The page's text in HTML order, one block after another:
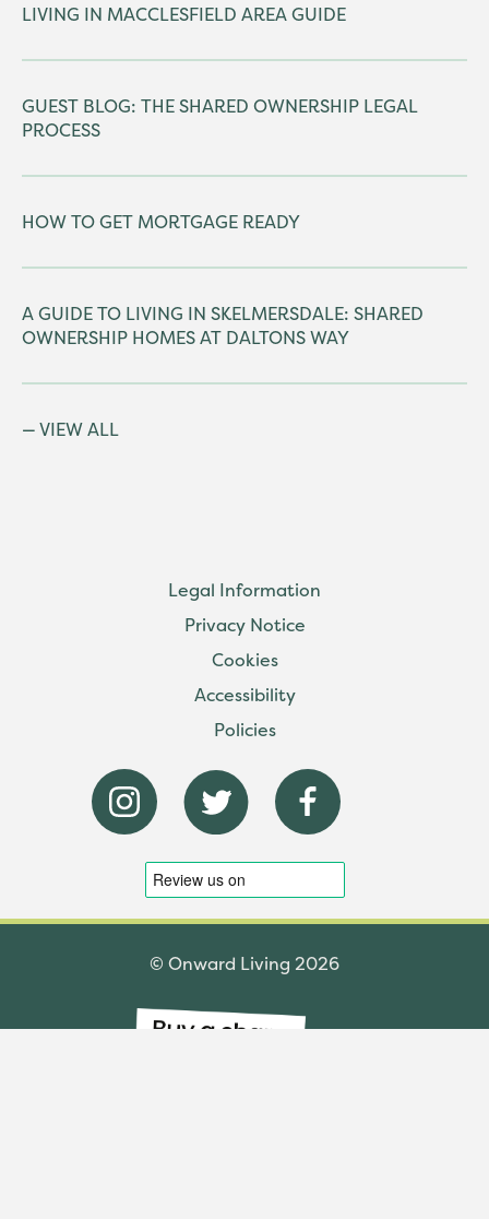
LIVING IN MACCLESFIELD AREA GUIDE
GUEST BLOG: THE SHARED OWNERSHIP LEGAL
PROCESS
HOW TO GET MORTGAGE READY
A GUIDE TO LIVING IN SKELMERSDALE: SHARED
OWNERSHIP HOMES AT DALTONS WAY
VIEW ALL
Legal Information
Privacy Notice
Cookies
Accessibility
Policies
© Onward Living 2026